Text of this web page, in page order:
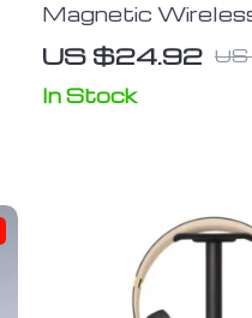
Magnetic
Stand 15W, Fast
Charger Dock for
14/13/12,
US $24.92
In Stock